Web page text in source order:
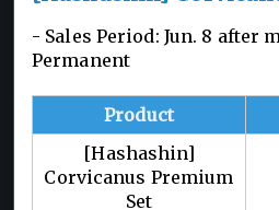
- Sales Period: Jun. 8 after
Permanent
Product
[Hashashin]
Corvicanus Premium
Set